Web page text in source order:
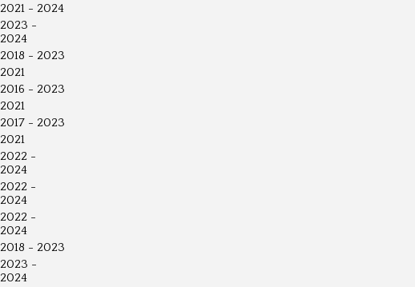
2021 - 2024
2023 -
2024
2018 - 2023
2021
2016 - 2023
2021
2017 - 2023
2021
2022 -
2024
2022 -
2024
2022 -
2024
2018 - 2023
2023 -
2024